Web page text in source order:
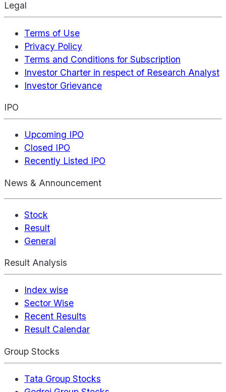
Legal
Terms of Use
Privacy Policy
Terms and Conditions for Subscription
Investor Charter in respect of Research Analyst
Investor Grievance
IPO
Upcoming IPO
Closed IPO
Recently Listed IPO
News & Announcement
Stock
Result
General
Result Analysis
Index wise
Sector Wise
Recent Results
Result Calendar
Group Stocks
Tata Group Stocks